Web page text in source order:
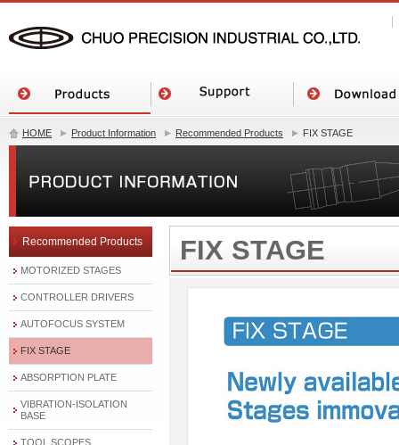
HOME Product Information Recommended Products FIX STAGE
FIX STAGE
Recommended Products
MOTORIZED STAGES
CONTROLLER DRIVERS
AUTOFOCUS SYSTEM
FIX STAGE
ABSORPTION PLATE
VIBRATION-ISOLATION
BASE
TOOL SCOPES